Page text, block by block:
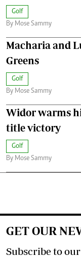
Golf
By Mose Sammy
Macharia and
Greens
Golf
By Mose Sammy
Widor warms
title victory
Golf
By Mose Sammy
GET OUR
Subscribe to